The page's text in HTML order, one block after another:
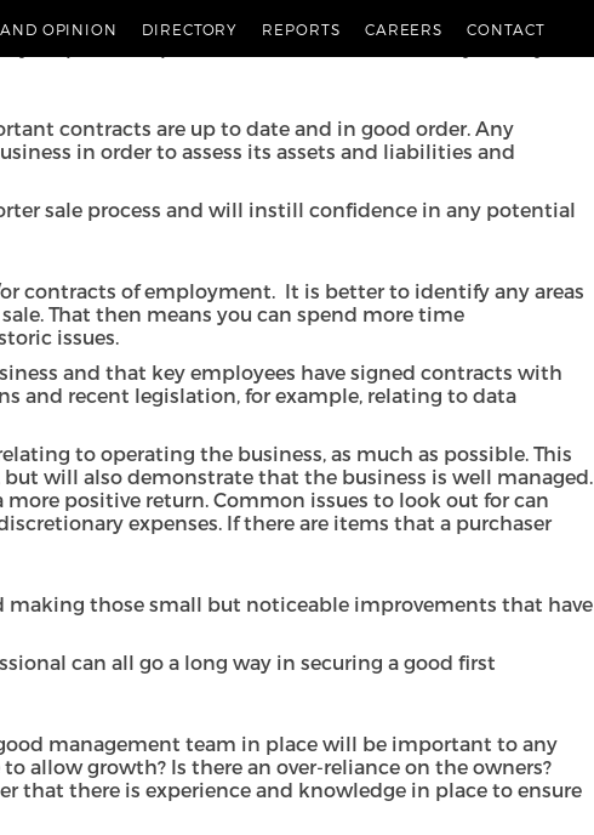
OPINION DIRECTORY REPORTS CAREERS CONTACT
contracts are up to date and in good order. Any
in order to assess its assets and liabilities and
sale process and will instill confidence in any potential
contracts of employment. It is better to identify any areas
That then means you can spend more time
issues.
and that key employees have signed contracts with
and recent legislation, for example, relating to data
to operating the business, as much as possible. This
will also demonstrate that the business is well managed.
positive return. Common issues to look out for can
expenses. If there are items that a purchaser
making those small but noticeable improvements that have
can all go a long way in securing a good first
management team in place will be important to any
allow growth? Is there an over-reliance on the owners?
that there is experience and knowledge in place to ensure